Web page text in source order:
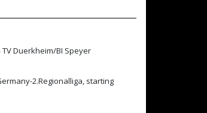
Duerkheim/BI Speyer
2.Regionalliga, starting